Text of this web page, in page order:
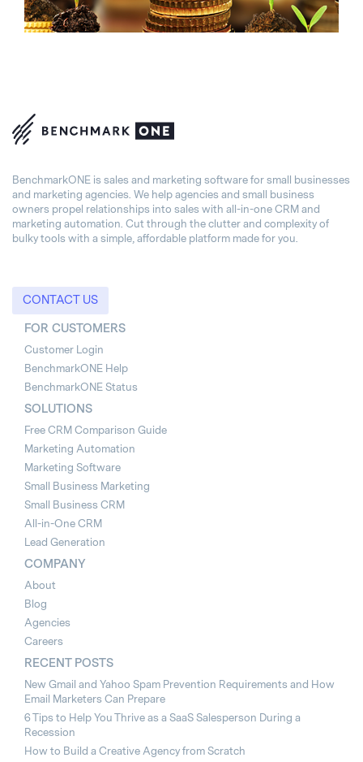
BenchmarkONE is sales and marketing software for small businesses
and marketing agencies. We help agencies and small business
owners propel relationships into sales with all-in-one CRM and
marketing automation. Cut through the clutter and complexity of
bulky tools with a simple, affordable platform made for you.
CONTACT US
FOR CUSTOMERS
Customer Login
BenchmarkONE Help
BenchmarkONE Status
SOLUTIONS
Free CRM Comparison Guide
Marketing Automation
Marketing Software
Small Business Marketing
Small Business CRM
All-in-One CRM
Lead Generation
COMPANY
About
Blog
Agencies
Careers
RECENT POSTS
New Gmail and Yahoo Spam Prevention Requirements and How
Email Marketers Can Prepare
6 Tips to Help You Thrive as a SaaS Salesperson During a
Recession
How to Build a Creative Agency from Scratch